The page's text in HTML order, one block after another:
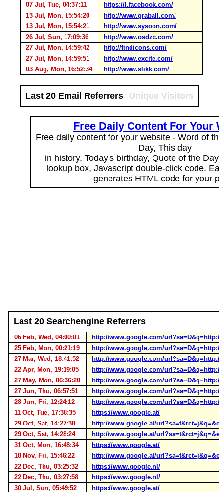
07 Jul, Tue, 04:37:11
https://l.facebook.com/
13 Jul, Mon, 15:54:20
http://www.graball.com/
13 Jul, Mon, 15:54:21
http://www.sysoon.com/
26 Jul, Sun, 17:09:36
http://www.osdzc.com/
27 Jul, Mon, 14:59:42
http://findicons.com/
27 Jul, Mon, 14:59:51
http://www.excite.com/
03 Aug, Mon, 16:52:34
http://www.slikk.com/
Last 20 Email Referrers Unique Visitors
Free Daily Content For Your
Free daily content for your website - Word of
Day, This day
in history, Today's birthday, Quote of the
lookup box, Javascript double-click code.
generates HTML code for your
Last 20 Searchengine Referrers
06 Feb, Wed, 04:00:01
http://www.google.com/
25 Feb, Mon, 00:21:19
http://www.google.com/
27 Mar, Wed, 18:41:52
http://www.google.com/
22 Apr, Mon, 19:19:05
http://www.google.com/
27 May, Mon, 06:36:20
http://www.google.com/
27 Jun, Thu, 06:57:51
http://www.google.com/
28 Jun, Fri, 12:24:12
http://www.google.com/
11 Oct, Tue, 17:38:35
https://www.google.at/
29 Oct, Sat, 14:27:38
http://www.google.at/
29 Oct, Sat, 14:28:24
http://www.google.at/
31 Oct, Mon, 16:48:34
https://www.google.at/
18 Nov, Fri, 15:46:22
http://www.google.at/
22 Dec, Thu, 03:25:32
https://www.google.nl/
22 Dec, Thu, 03:27:58
https://www.google.nl/
30 Jul, Sun, 05:49:52
https://www.google.at/